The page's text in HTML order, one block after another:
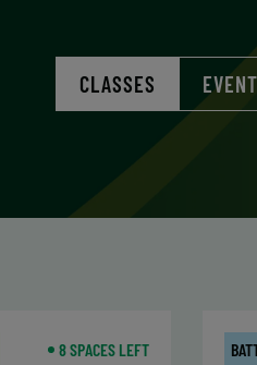
CLASSES
8 SPACES LEFT